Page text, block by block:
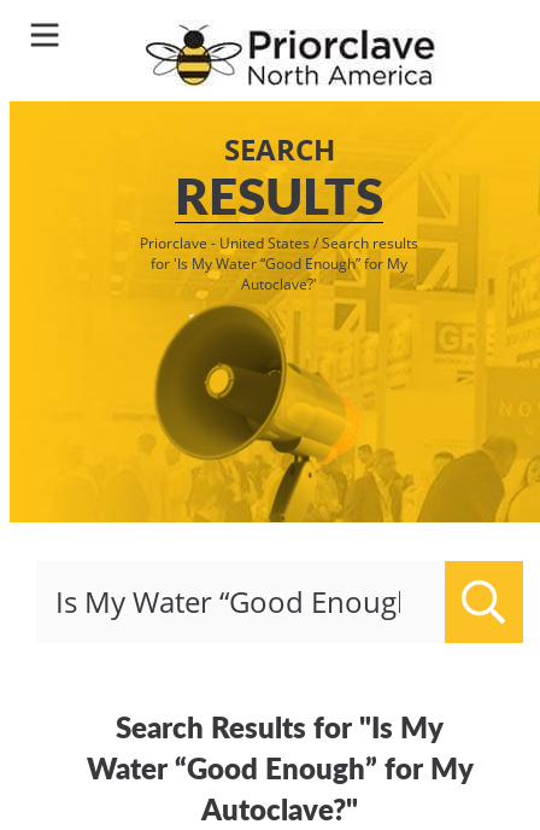
SEARCH
RESULTS
Priorclave - United States/Search results
for 'Is My Water “Good Enough” for My
Autoclave?'
Search Results for "Is My
Water “Good Enough” for My
Autoclave?"